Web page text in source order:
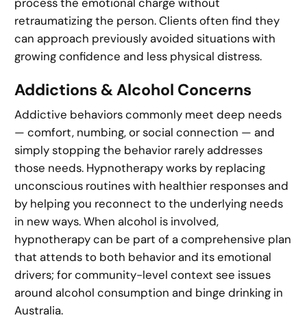
retraumatizing the person. Clients often find they
can approach previously avoided situations with
growing confidence and less physical distress.
Addictions & Alcohol Concerns
Addictive behaviors commonly meet deep needs
— comfort, numbing, or social connection — and
simply stopping the behavior rarely addresses
those needs. Hypnotherapy works by replacing
unconscious routines with healthier responses and
by helping you reconnect to the underlying needs
in new ways. When alcohol is involved,
hypnotherapy can be part of a comprehensive plan
that attends to both behavior and its emotional
drivers; for community-level context see issues
around alcohol consumption and binge drinking in
Australia.